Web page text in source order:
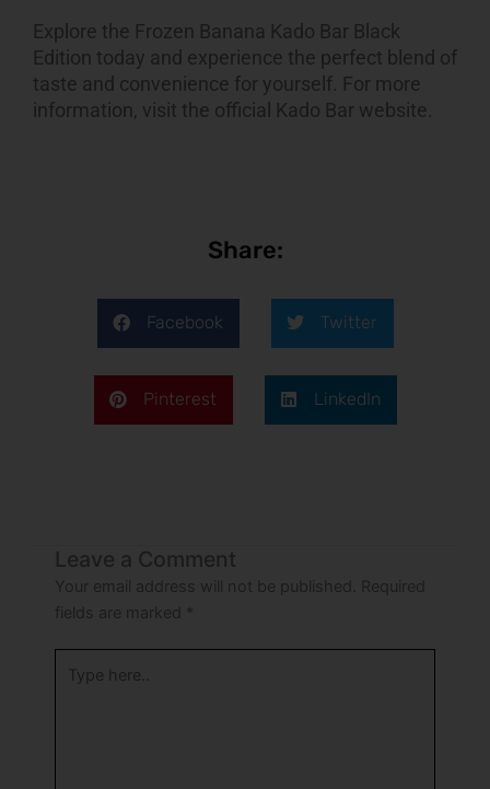
Explore the Frozen Banana Kado Bar Black
Edition today and experience the perfect blend of
taste and convenience for yourself. For more
information, visit the official Kado Bar website
Share:
Facebook Twitter
Pinterest LinkedIn
Leave a Comment
Your email address will not be published.
Required
fields are marked *
here..